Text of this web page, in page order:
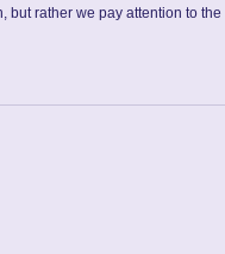
but rather we pay attention to the